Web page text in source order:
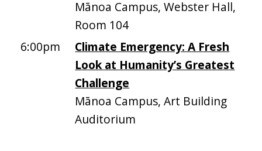
Mānoa Campus, Webster Hall,
Room 104
6:00pm
Climate Emergency: A Fresh
Look at Humanity’s Greatest
Challenge
Mānoa Campus, Art Building
Auditorium